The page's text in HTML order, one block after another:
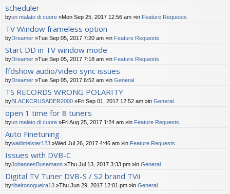
scheduler
byun malato di cuore »Mon Sep 25, 2017 12:56 am »in Feature Requests
TV Window frameless option
byDreamer »Tue Sep 05, 2017 7:20 am »in Feature Requests
Start DD in TV window mode
byDreamer »Tue Sep 05, 2017 7:18 am »in Feature Requests
ffdshow audio/video sync issues
byDreamer »Tue Sep 05, 2017 6:52 am »in General
TS RECORDS WRONG POLARITY
byBLACKCRUSADER2000 »Fri Sep 01, 2017 12:52 am »in General
open 1 time for 8 tuners
byun malato di cuore »Fri Aug 25, 2017 1:24 am »in Feature Requests
Auto Finetuning
bywaldmeister123 »Wed Jul 26, 2017 4:46 am »in Feature Requests
Issues with DVB-C
byJohannesBusemann »Thu Jul 13, 2017 3:33 pm »in General
Digital TV Tuner DVB-S / S2 brand TVii
byribeironogueira13 »Thu Jun 29, 2017 12:01 pm »in General